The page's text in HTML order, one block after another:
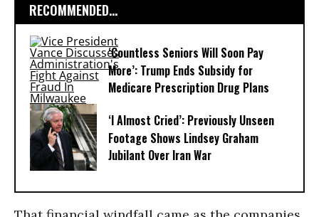
RECOMMENDED...
‘Countless Seniors Will Soon Pay
More’: Trump Ends Subsidy for
Medicare Prescription Drug Plans
‘I Almost Cried’: Previously Unseen
Footage Shows Lindsey Graham
Jubilant Over Iran War